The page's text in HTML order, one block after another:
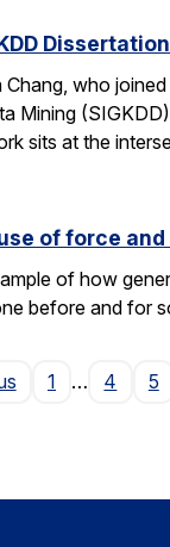
who
Mining
sits at the
of force
of how
before and for
Page
1 … 4 5